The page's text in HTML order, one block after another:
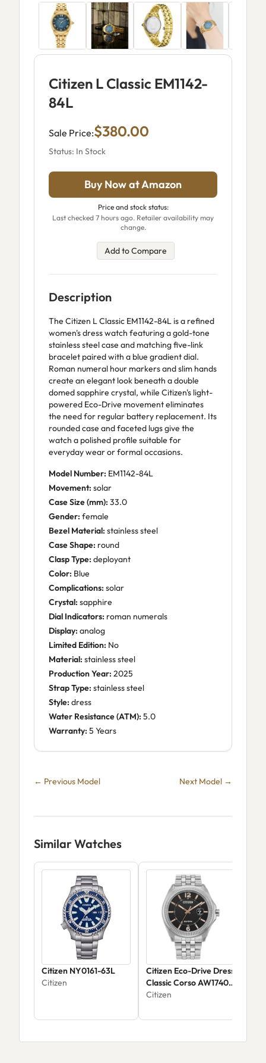
Citizen L Classic EM1142-
84L
Sale Price:$380.00
Status: In Stock
Buy Now at Amazon
Price and stock status:
Last checked 7 hours ago. Retailer availability may
change.
Add to Compare
Description
The Citizen L Classic EM1142-84L is a refined
women's dress watch featuring a gold-tone
stainless steel case and matching five-link
bracelet paired with a blue gradient dial.
Roman numeral hour markers and slim hands
create an elegant look beneath a double
domed sapphire crystal, while Citizen's light-
powered Eco-Drive movement eliminates
the need for regular battery replacement. Its
rounded case and faceted lugs give the
watch a polished profile suitable for
everyday wear or formal occasions.
Model Number: EM1142-84L
Movement: solar
Case Size (mm): 33.0
Gender: female
Bezel Material: stainless steel
Case Shape: round
Clasp Type: deployant
Color: Blue
Complications: solar
Crystal: sapphire
Dial Indicators: roman numerals
Display: analog
Limited Edition: No
Material: stainless steel
Production Year: 2025
Strap Type: stainless steel
Style: dress
Water Resistance (ATM): 5.0
Warranty: 5 Years
← Previous Model Next Model →
Similar Watches
Citizen NY0161-63L
Citizen
Citizen Eco-Drive Dress
Classic Corso AW1740-
54H
Citizen